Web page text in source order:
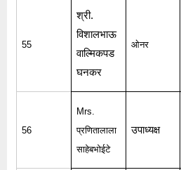
55
श्री.
विशालभाऊ
वाल्मिकपड
घनकर
ओनर
56
Mrs.
प्रणितालाला
साहेबभोईटे
उपाध्यक्ष